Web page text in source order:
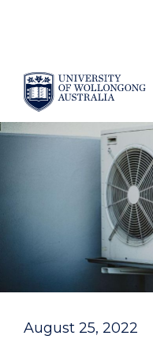
SKIP TO CONTENT
YOU ARE HERE
August 25, 2022